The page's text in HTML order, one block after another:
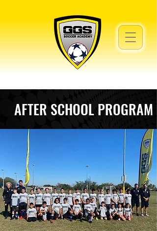
AFTER SCHOOL PROGRAM